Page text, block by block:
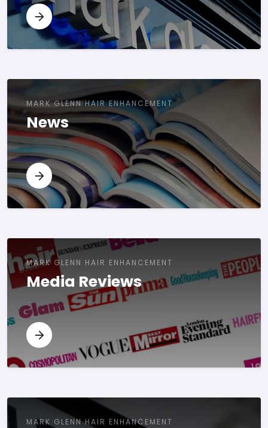
MARK GLENN HAIR ENHANCEMENT
News
MARK GLENN HAIR ENHANCEMENT
Media Reviews
MARK GLENN HAIR ENHANCEMENT